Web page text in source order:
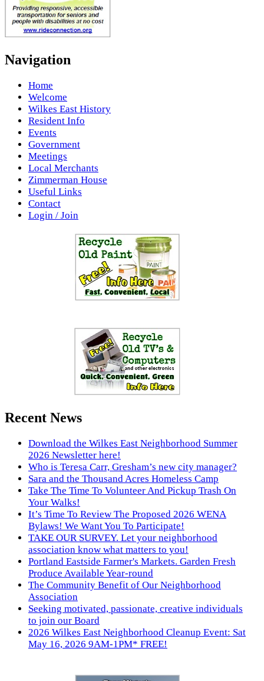
Navigation
Home
Welcome
Wilkes East History
Resident Info
Events
Government
Meetings
Local Merchants
Zimmerman House
Useful Links
Contact
Login / Join
Recent News
Download the Wilkes East Neighborhood Summer
2026 Newsletter here!
Who is Teresa Carr, Gresham’s new city manager?
Sara and the Thousand Acres Homeless Camp
Take The Time To Volunteer And Pickup Trash On
Your Walks!
It’s Time To Review The Proposed 2026 WENA
Bylaws! We Want You To Participate!
TAKE OUR SURVEY. Let your neighborhood
association know what matters to you!
Portland Eastside Farmer's Markets. Garden Fresh
Produce Available Year-round
The Community Benefit of Our Neighborhood
Association
Seeking motivated, passionate, creative individuals
to join our Board
2026 Wilkes East Neighborhood Cleanup Event: Sat
May 16, 2026 9AM-1PM* FREE!